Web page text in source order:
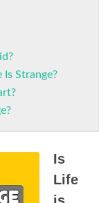
Strange?
Is
Life